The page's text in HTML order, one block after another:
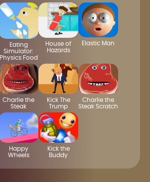
Eating
Simulator:
Physics Food
House of
Hazards
Elastic Man
Charlie the
Steak
Kick The
Trump
Charlie the
Steak Scratch
Happy
Wheels
Kick the
Buddy